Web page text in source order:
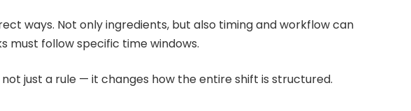
ways. Not only ingredients, but also timing and workflow can
must follow specific time windows.
just a rule — it changes how the entire shift is structured.